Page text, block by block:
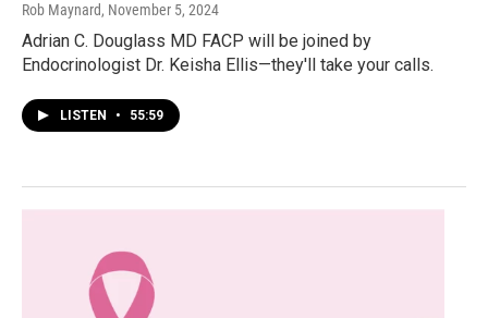
Rob Maynard, November 5, 2024
Adrian C. Douglass MD FACP will be joined by
Endocrinologist Dr. Keisha Ellis—they'll take your calls.
LISTEN • 55:59